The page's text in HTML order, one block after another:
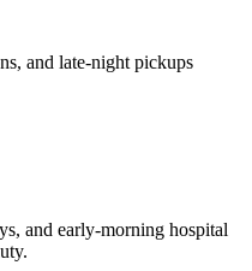
and late-night pickups
and early-morning hospital